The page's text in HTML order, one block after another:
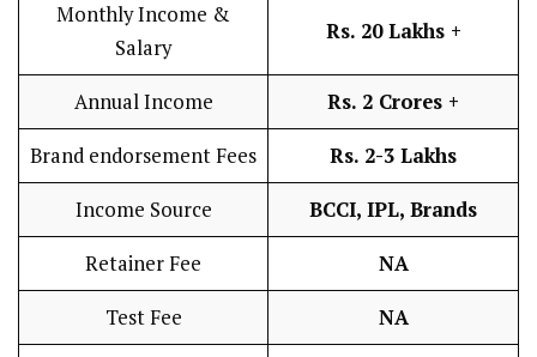
Monthly Income &
Salary
Rs. 20 Lakhs +
Annual Income Rs. 2 Crores +
Brand endorsement Fees Rs. 2-3 Lakhs
Income Source BCCI, IPL, Brands
Retainer Fee NA
Test Fee NA